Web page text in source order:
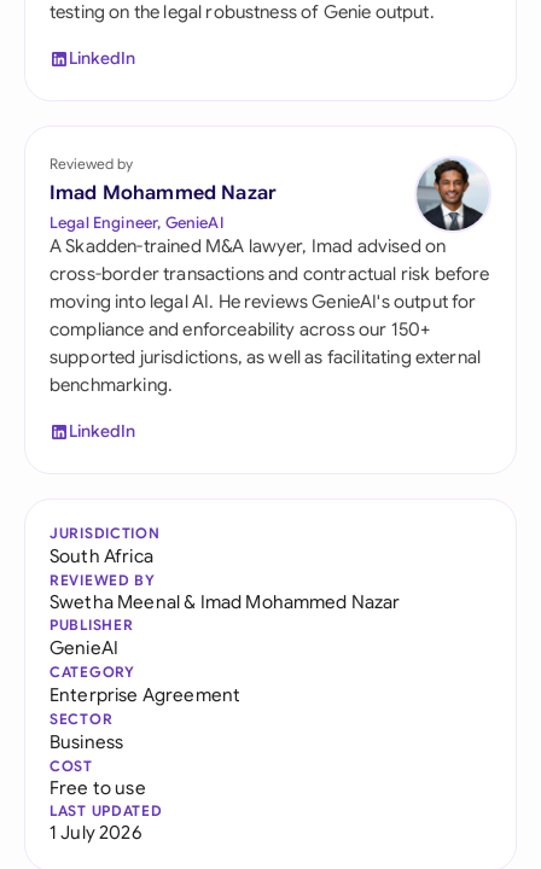
testing on the legal robustness of Genie output.
LinkedIn
Reviewed by
Imad Mohammed Nazar
Legal Engineer, GenieAI
A Skadden-trained M&A lawyer, Imad advised on
cross-border transactions and contractual risk before
moving into legal AI. He reviews GenieAI's output for
compliance and enforceability across our 150+
supported jurisdictions, as well as facilitating external
benchmarking.
LinkedIn
JURISDICTION
South Africa
REVIEWED BY
Swetha Meenal& Imad Mohammed Nazar
PUBLISHER
GenieAI
CATEGORY
Enterprise Agreement
SECTOR
Business
COST
Free to use
LAST UPDATED
1 July 2026